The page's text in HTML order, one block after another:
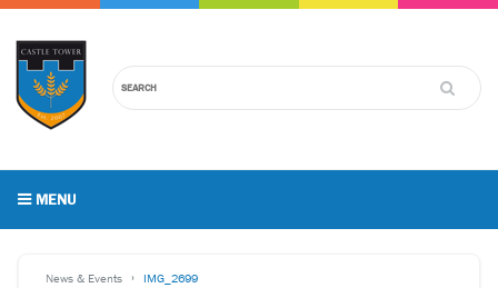
MENU
News & Events IMG_2699